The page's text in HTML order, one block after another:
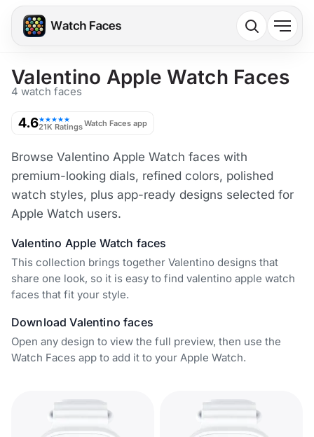
Valentino Apple Watch Faces
4 watch faces
4.6★★★★★
21K RatingsWatch Faces app
Browse Valentino Apple Watch faces with
premium-looking dials, refined colors, polished
watch styles, plus app-ready designs selected for
Apple Watch users.
Valentino Apple Watch faces
This collection brings together Valentino designs that
share one look, so it is easy to find valentino apple watch
faces that fit your style.
Download Valentino faces
Open any design to view the full preview, then use the
Watch Faces app to add it to your Apple Watch.